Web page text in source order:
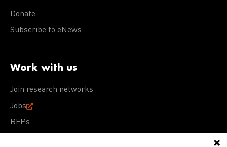
Donate
Subscribe to eNews
Work with us
Join research networks
Jobs
RFPs